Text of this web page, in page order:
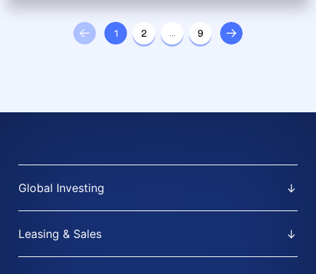
1 2 … 9
Global Investing
Leasing & Sales